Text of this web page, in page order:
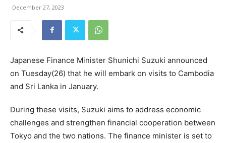
December 27, 2023
Japanese Finance Minister Shunichi Suzuki announced
on Tuesday(26) that he will embark on visits to Cambodia
and Sri Lanka in January.
During these visits, Suzuki aims to address economic
challenges and strengthen financial cooperation between
Tokyo and the two nations. The finance minister is set to